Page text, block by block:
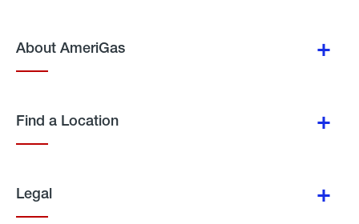
About AmeriGas
Find a Location
Legal